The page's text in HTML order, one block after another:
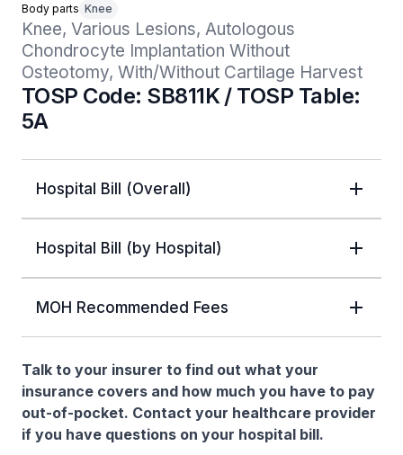
Body parts Knee
Knee, Various Lesions, Autologous
Chondrocyte Implantation Without
Osteotomy, With/Without Cartilage Harvest
TOSP Code: SB811K / TOSP Table:
5A
Hospital Bill (Overall)
Hospital Bill (by Hospital)
MOH Recommended Fees
Talk to your insurer to find out what your
insurance covers and how much you have to pay
out-of-pocket. Contact your healthcare provider
if you have questions on your hospital bill.